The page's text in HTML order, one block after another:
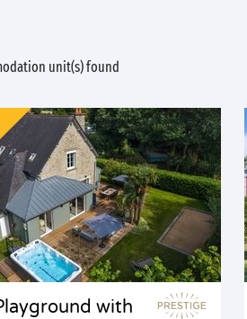
unit(s) found
with